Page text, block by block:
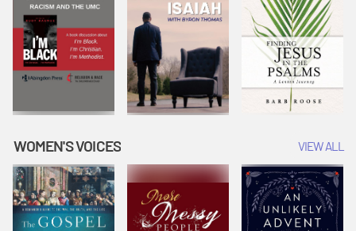
WOMEN'S VOICES VIEW ALL